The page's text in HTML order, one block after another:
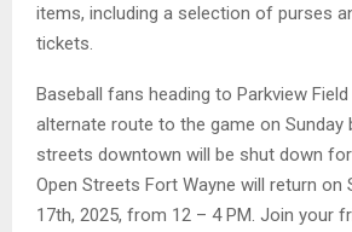
items, including a selection of purses
tickets.
Baseball fans heading to Parkview
alternate route to the game on Sunday
streets downtown will be shut down for
Open Streets Fort Wayne will return on
17th, 2025, from 12 – 4 PM. Join your